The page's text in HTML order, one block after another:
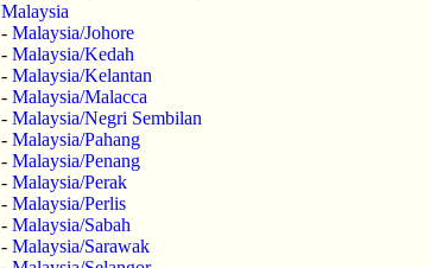
Malaysia
- Malaysia/Johore
- Malaysia/Kedah
- Malaysia/Kelantan
- Malaysia/Malacca
- Malaysia/Negri Sembilan
- Malaysia/Pahang
- Malaysia/Penang
- Malaysia/Perak
- Malaysia/Perlis
- Malaysia/Sabah
- Malaysia/Sarawak